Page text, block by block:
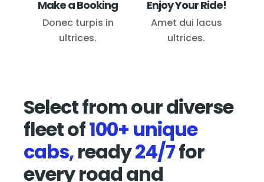
Make a Booking
Donec turpis in
ultrices.
Enjoy Your Ride!
Amet dui lacus
ultrices.
Select from our diverse
fleet of100+ unique
cabs,ready24/7for
every road and